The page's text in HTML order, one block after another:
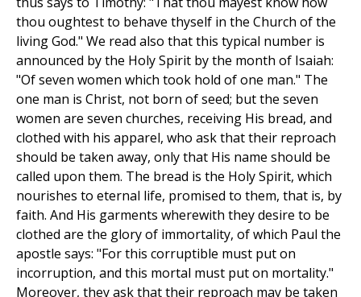
thou oughtest to behave thyself in the Church of the
living God." We read also that this typical number is
announced by the Holy Spirit by the month of Isaiah:
"Of seven women which took hold of one man." The
one man is Christ, not born of seed; but the seven
women are seven churches, receiving His bread, and
clothed with his apparel, who ask that their reproach
should be taken away, only that His name should be
called upon them. The bread is the Holy Spirit, which
nourishes to eternal life, promised to them, that is, by
faith. And His garments wherewith they desire to be
clothed are the glory of immortality, of which Paul the
apostle says: "For this corruptible must put on
incorruption, and this mortal must put on mortality."
Moreover, they ask that their reproach may be taken